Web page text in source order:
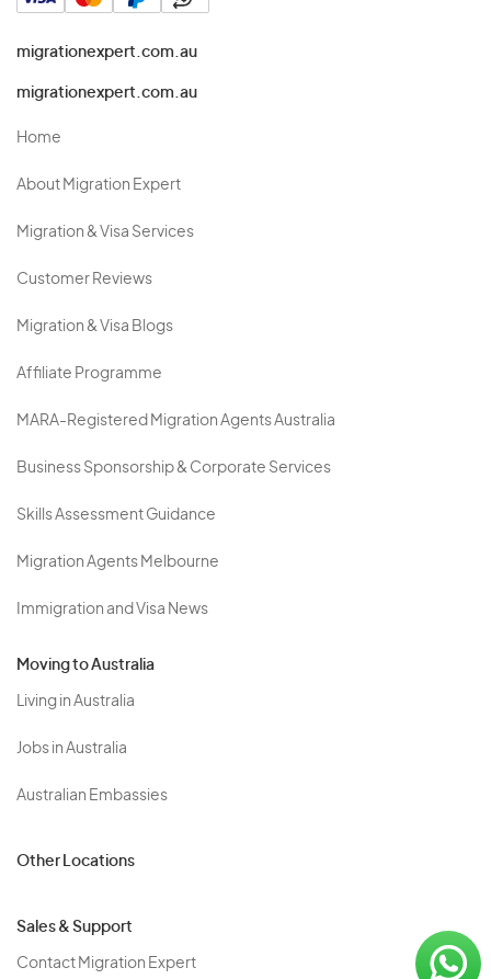
migrationexpert.com.au
migrationexpert.com.au
Home
About Migration Expert
Migration & Visa Services
Customer Reviews
Migration & Visa Blogs
Affiliate Programme
MARA-Registered Migration Agents Australia
Business Sponsorship & Corporate Services
Skills Assessment Guidance
Migration Agents Melbourne
Immigration and Visa News
Moving to Australia
Living in Australia
Jobs in Australia
Australian Embassies
Other Locations
Sales & Support
Contact Migration Expert